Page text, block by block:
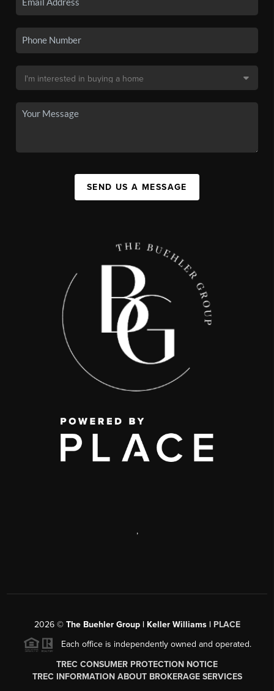
SEND US A MESSAGE
,
2026© The Buehler Group | Keller Williams | PLACE
Each office is independently owned and operated.
TREC CONSUMER PROTECTION NOTICE
TREC INFORMATION ABOUT BROKERAGE SERVICES